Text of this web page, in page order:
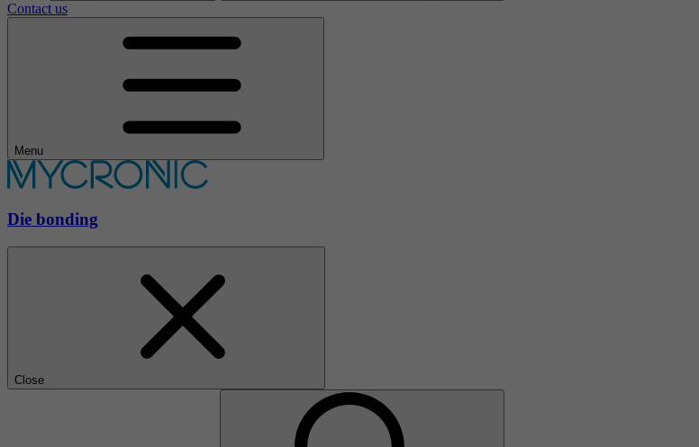
Contact us
Menu
Die bonding
Close